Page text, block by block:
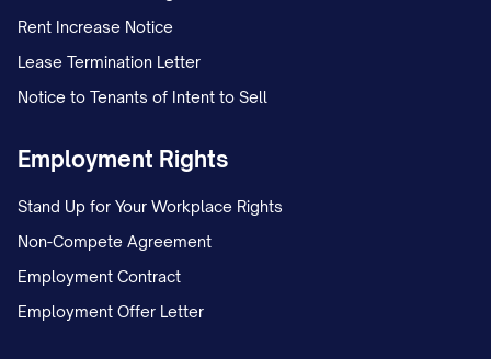
Forwarding Address
Please provide a forwarding address in
writing before your move-out date to
deposit and any future communications.
You may submit this information by:
Email to [EMAIL ADDRESS];
Rent Increase Notice
Lease Termination Letter
Notice to Tenants of Intent to Sell
Employment Rights
Stand Up for Your Workplace Rights
Non-Compete Agreement
Employment Contract
Employment Offer Letter